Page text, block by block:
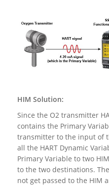
HIM Solution:
Since the O2 transmitter
contains the Primary
transmitter to the input of
all the HART Dynamic
Primary Variable to two
to the two destinations.
not get passed to the HIM